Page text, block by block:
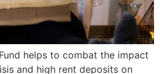
helps to combat the impact
and high rent deposits on